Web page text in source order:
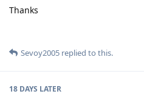
Thanks
Sevoy2005 replied to this.
18 DAYS LATER